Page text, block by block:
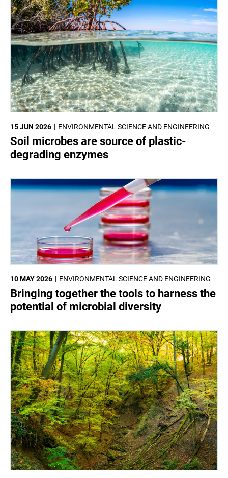
ENVIRONMENTAL SCIENCE AND ENGINEERING
15 JUN 2026
Soil microbes are source of plastic-
degrading enzymes
ENVIRONMENTAL SCIENCE AND ENGINEERING
10 MAY 2026
Bringing together the tools to harness the
potential of microbial diversity